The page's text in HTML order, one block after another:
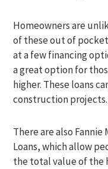
Homeowners are
of these out of
at a few financing
a great option for
higher. These loans
construction projects.
There are also
Loans, which allow
the total value of the